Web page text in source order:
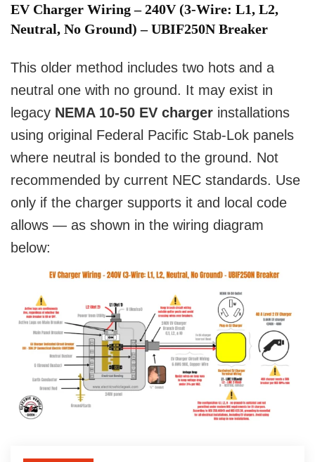
EV Charger Wiring – 240V (3-Wire: L1, L2,
Neutral, No Ground) – UBIF250N Breaker
This older method includes two hots and a
neutral one with no ground. It may exist in
legacy NEMA 10-50 EV charger installations
using original Federal Pacific Stab-Lok panels
where neutral is bonded to the ground. Not
recommended by current NEC standards. Use
only if the charger supports it and local code
allows — as shown in the wiring diagram
below: